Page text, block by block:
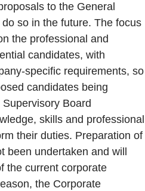
to the General
so in the future. The focus
the professional and
candidates, with
specific requirements, so
candidates being
Board
skills and professional
their duties. Preparation of
been undertaken and will
the current corporate
the Corporate